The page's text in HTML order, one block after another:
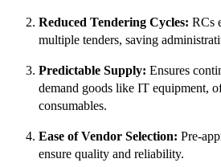
Reduced Tendering Cycles: RCs
multiple tenders, saving
Predictable Supply: Ensures
demand goods like IT equipment,
consumables.
Ease of Vendor Selection: Pre-
ensure quality and reliability.